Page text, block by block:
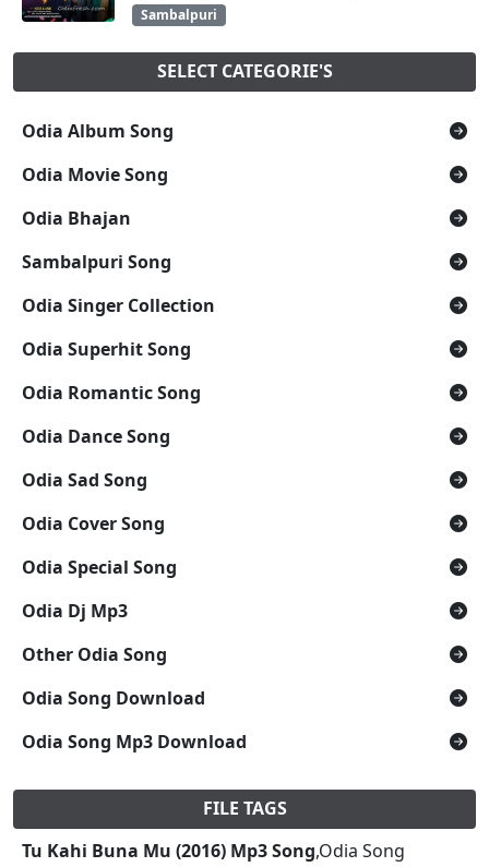
Sambalpuri
SELECT CATEGORIE'S
Odia Album Song
Odia Movie Song
Odia Bhajan
Sambalpuri Song
Odia Singer Collection
Odia Superhit Song
Odia Romantic Song
Odia Dance Song
Odia Sad Song
Odia Cover Song
Odia Special Song
Odia Dj Mp3
Other Odia Song
Odia Song Download
Odia Song Mp3 Download
FILE TAGS
Tu Kahi Buna Mu (2016) Mp3 Song,Odia Song